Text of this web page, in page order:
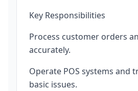
Key Responsibilities
Process customer orders
accurately.
Operate POS systems and
basic issues.